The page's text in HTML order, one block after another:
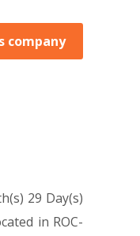
company
29 Day(s)
in ROC-